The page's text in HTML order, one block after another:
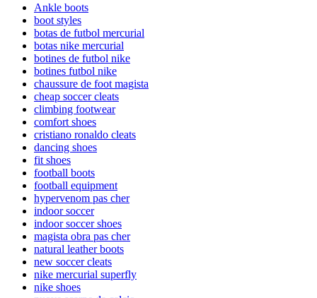
Ankle boots
boot styles
botas de futbol mercurial
botas nike mercurial
botines de futbol nike
botines futbol nike
chaussure de foot magista
cheap soccer cleats
climbing footwear
comfort shoes
cristiano ronaldo cleats
dancing shoes
fit shoes
football boots
football equipment
hypervenom pas cher
indoor soccer
indoor soccer shoes
magista obra pas cher
natural leather boots
new soccer cleats
nike mercurial superfly
nike shoes